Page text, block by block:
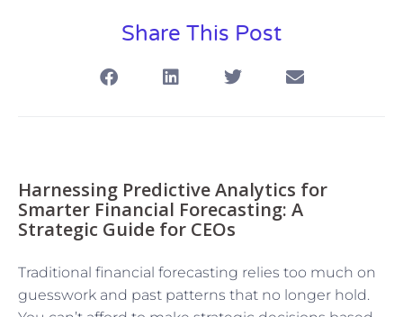
Share This Post
Harnessing Predictive Analytics for
Smarter Financial Forecasting: A
Strategic Guide for CEOs
Traditional financial forecasting relies too much on
guesswork and past patterns that no longer hold.